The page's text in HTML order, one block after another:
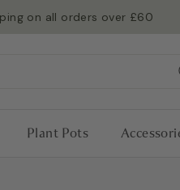
on all orders over £60
Plant Pots